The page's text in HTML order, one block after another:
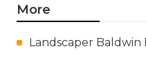
More
Landscaper Baldwin